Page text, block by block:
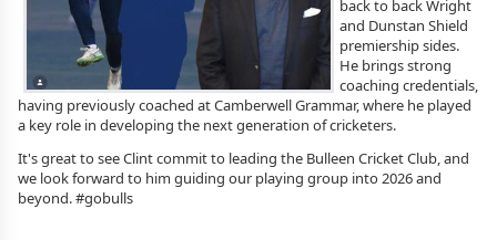
back to back Wright
and Dunstan Shield
premiership sides.
He brings strong
coaching credentials,
having previously coached at Camberwell Grammar, where he played
a key role in developing the next generation of cricketers.
It's great to see Clint commit to leading the Bulleen Cricket Club, and
we look forward to him guiding our playing group into 2026 and
beyond. #gobulls